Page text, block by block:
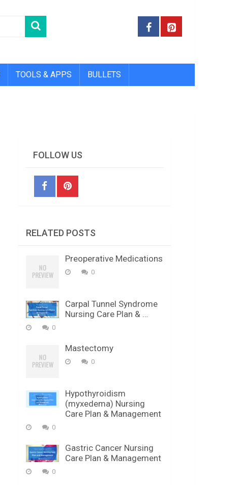
TOOLS & APPS BULLETS
FOLLOW US
RELATED POSTS
Preoperative Medications
0
Carpal Tunnel Syndrome
Nursing Care Plan & …
0
Mastectomy
0
Hypothyroidism
(myxedema) Nursing
Care Plan & Management
0
Gastric Cancer Nursing
Care Plan & Management
0